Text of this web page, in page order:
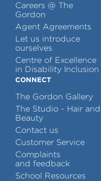
Careers @ The
Gordon
Agent Agreements
Let us introduce
ourselves
Centre of Excellence
in Disability Inclusion
CONNECT
The Gordon Gallery
The Studio - Hair and
Beauty
Contact us
Customer Service
Complaints
and feedback
School Resources